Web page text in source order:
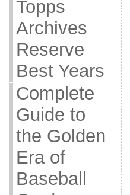
Topps
Archives
Reserve
Best Years
Complete
Guide to
the Golden
Era of
Baseball